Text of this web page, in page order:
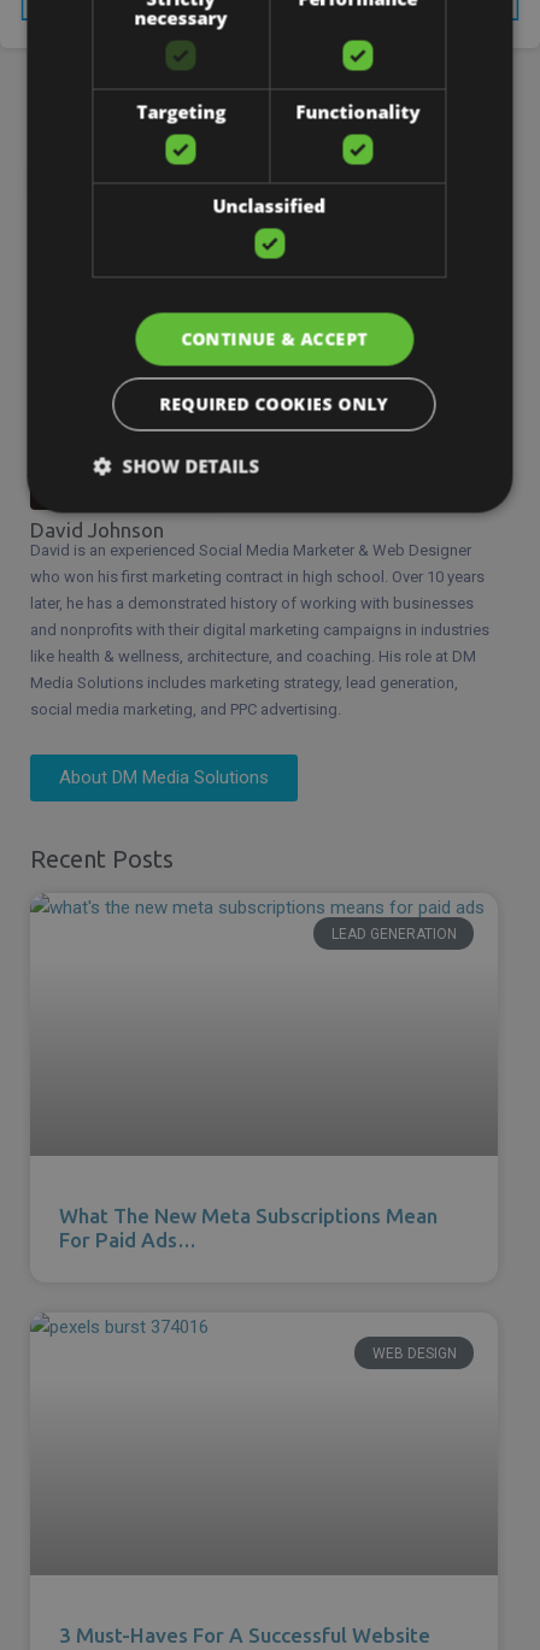
About the Author
David Johnson
David is an experienced Social Media Marketer & Web Designer
who won his first marketing contract in high school. Over 10 years
later, he has a demonstrated history of working with businesses
and nonprofits with their digital marketing campaigns in industries
like health & wellness, architecture, and coaching. His role at DM
Media Solutions includes marketing strategy, lead generation,
social media marketing, and PPC advertising.
About DM Media Solutions
Recent Posts
LEAD GENERATION
What The New Meta Subscriptions Mean
For Paid Ads…
WEB DESIGN
3 Must-Haves For A Successful Website
necessary
Targeting Functionality
Unclassified
CONTINUE & ACCEPT
REQUIRED COOKIES ONLY
SHOW DETAILS